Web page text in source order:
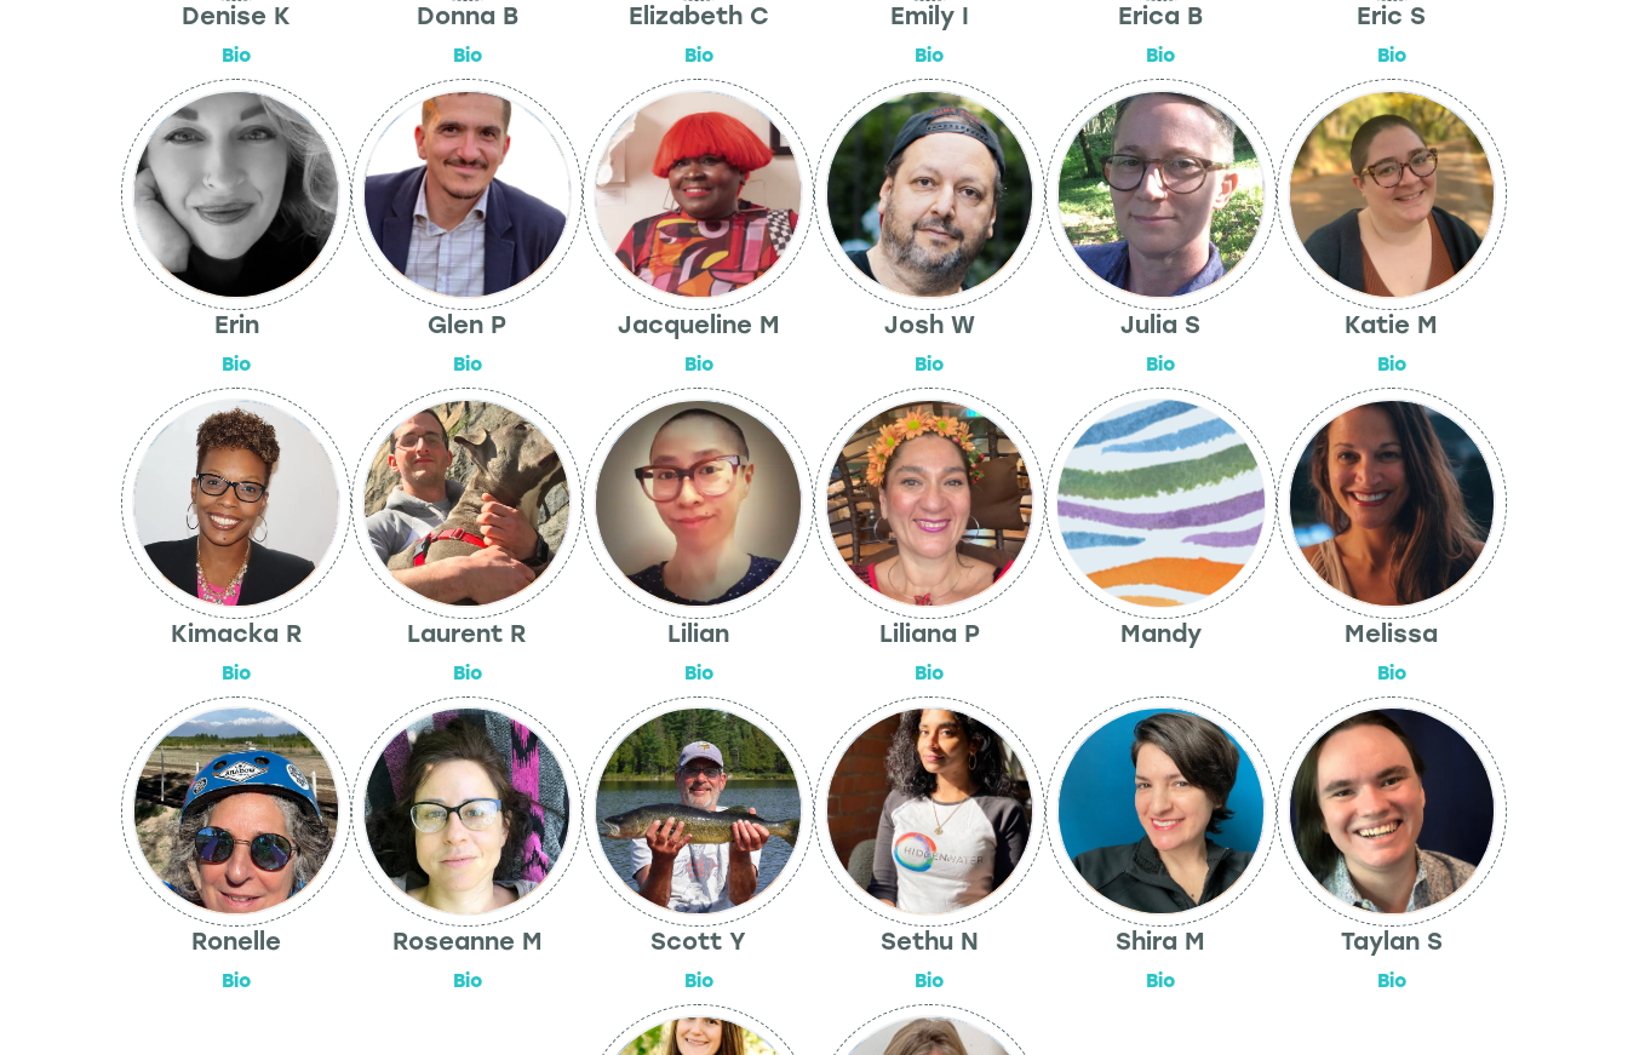
Denise K
Bio
Donna B
Bio
Elizabeth C
Bio
Emily I
Bio
Erica B
Bio
Eric S
Bio
Erin
Bio
Glen P
Bio
Jacqueline M
Bio
Josh W
Bio
Julia S
Bio
Katie M
Bio
Kimacka R
Bio
Laurent R
Bio
Lilian
Bio
Liliana P
Bio
Mandy Melissa
Bio
Ronelle
Bio
Roseanne M
Bio
Scott Y
Bio
Sethu N
Bio
Shira M
Bio
Taylan S
Bio